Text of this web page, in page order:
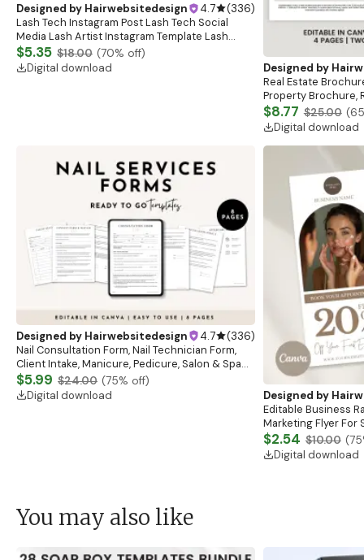
Designed by Hairwebsitedesign 4.7 (336)
Lash Tech Instagram Post Lash Tech Social
Media Lash Artist Instagram Template Lash
Content Lash Templates Esthetician Lash Tech
Posts
$5.35 $18.00 (70% off)
Digital download
Designed by
Real Estate
Property Brochure,
Listing
Template
$8.77 $25.00 (65
Digital download
Designed by Hairwebsitedesign 4.7 (336)
Nail Consultation Form, Nail Technician Form,
Client Intake, Manicure, Pedicure, Salon & Spa
Form, Nail Salon Waiver Form, Nail Consent Form
$5.99 $24.00 (75% off)
Digital download
Designed by
Editable Business
Marketing Flyer For
Advertising Flyer,
Template
$2.54 $10.00 (75
Digital download
You may also like